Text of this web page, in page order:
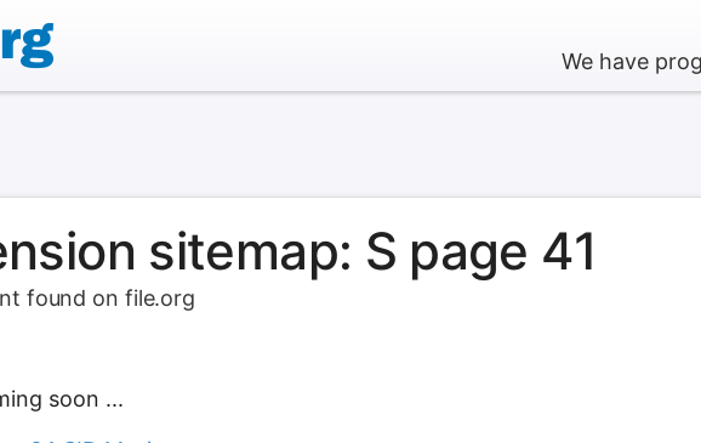
We have
sitemap: S page 41
found on file.org
soon ...